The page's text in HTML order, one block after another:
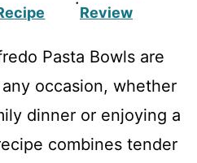
Review
Pasta Bowls are
occasion, whether
dinner or enjoying a
combines tender